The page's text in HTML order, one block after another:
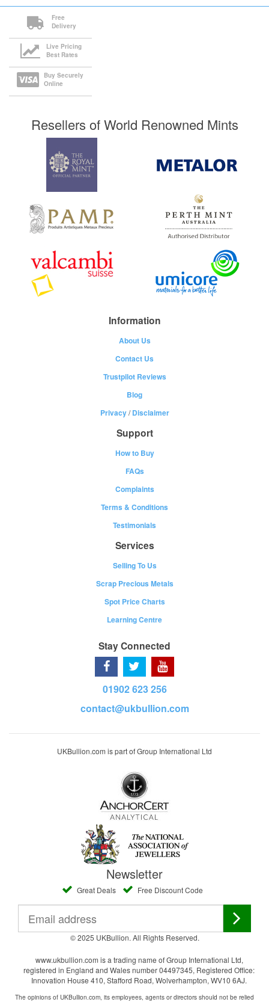
Free
Delivery
Live Pricing
Best Rates
Buy Securely
Online
Resellers of World Renowned Mints
Information
About Us
Contact Us
Trustpilot Reviews
Blog
Privacy/Disclaimer
Support
How to Buy
FAQs
Complaints
Terms & Conditions
Testimonials
Services
Selling To Us
Scrap Precious Metals
Spot Price Charts
Learning Centre
Stay Connected
01902 623 256
contact@ukbullion.com
UKBullion.com is part of Group International Ltd
Newsletter
Great Deals Free Discount Code
© 2025 UKBullion. All Rights Reserved.
www.ukbullion.com is a trading name of Group International Ltd,
registered in England and Wales number 04497345, Registered Office:
Innovation House 410, Stafford Road, Wolverhampton, WV10 6AJ.
The opinions of UKBullion.com, its employees, agents or directors should not be relied